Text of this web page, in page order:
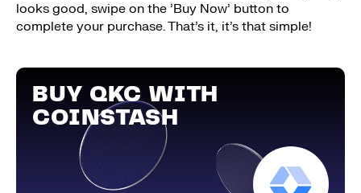
looks good, swipe on the ’Buy Now’ button to
complete your purchase. That’s it, it’s that simple!
BUY QKC WITH
COINSTASH